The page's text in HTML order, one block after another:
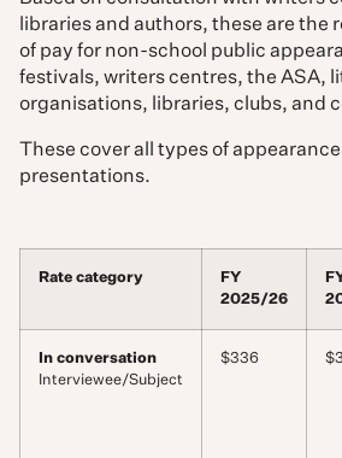
libraries and authors, these are the
of pay for non-school public
festivals, writers centres, the ASA,
organisations, libraries, clubs, and
These cover all types of
presentations.
Rate category
FY
2025/26
In conversation
Interviewee/Subject
$336